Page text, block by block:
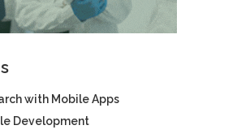
with Mobile Apps
Development